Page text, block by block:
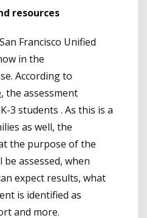
resources
Francisco Unified
in the
According to
, the assessment
3 students . As this is a
as well, the
the purpose of the
assessed, when
expect results, what
is identified as
and more.